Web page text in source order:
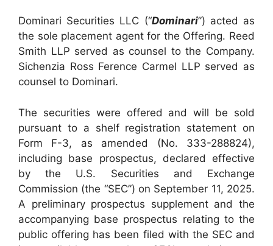
Dominari Securities LLC (“Dominari”) acted as
the sole placement agent for the Offering. Reed
Smith LLP served as counsel to the Company.
Sichenzia Ross Ference Carmel LLP served as
counsel to Dominari.
The securities were offered and will be sold
pursuant to a shelf registration statement on
Form F-3, as amended (No. 333-288824),
including base prospectus, declared effective
by the U.S. Securities and Exchange
Commission (the “SEC”) on September 11, 2025.
A preliminary prospectus supplement and the
accompanying base prospectus relating to the
public offering has been filed with the SEC and